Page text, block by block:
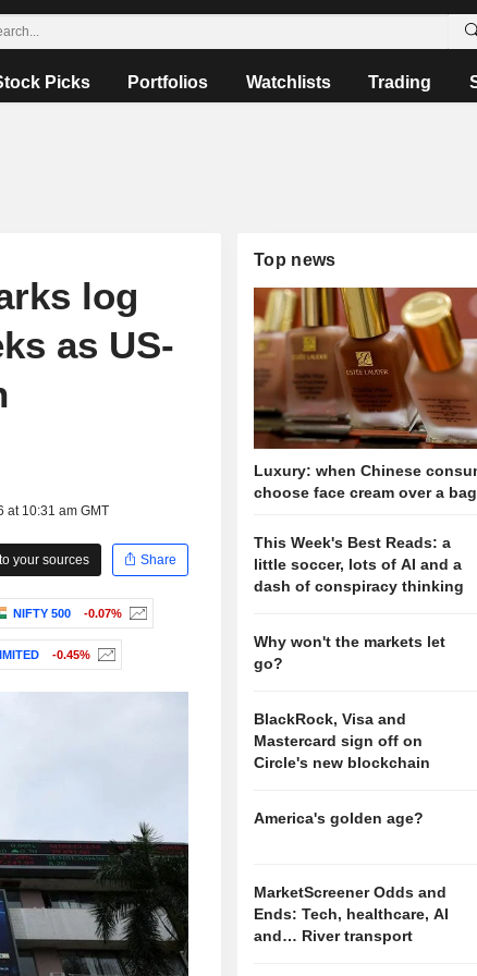
Picks Portfolios Watchlists Trading
log
as US-
at 10:31 am GMT
your sources
Share
NIFTY 500 -0.07%
-0.45%
Top news
Luxury: when Chinese
choose face cream over a bag
This Week's Best Reads: a
little soccer, lots of AI and a
dash of conspiracy thinking
Why won't the markets let
go?
BlackRock, Visa and
Mastercard sign off on
Circle's new blockchain
America's golden age?
MarketScreener Odds and
Ends: Tech, healthcare, AI
and… River transport